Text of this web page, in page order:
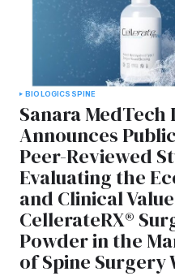
BIOLOGICS SPINE
Sanara MedTech
Announces
Peer-Reviewed
Evaluating the
and Clinical
CellerateRX®
Powder in the
of Spine Surgery